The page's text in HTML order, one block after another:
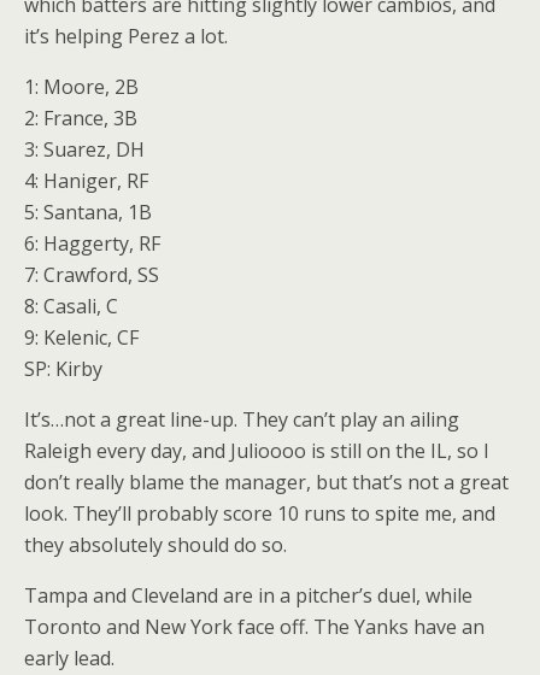
it’s helping Perez a lot.
1: Moore, 2B
2: France, 3B
3: Suarez, DH
4: Haniger, RF
5: Santana, 1B
6: Haggerty, RF
7: Crawford, SS
8: Casali, C
9: Kelenic, CF
SP: Kirby
It’s…not a great line-up. They can’t play an ailing
Raleigh every day, and Julioooo is still on the IL, so I
don’t really blame the manager, but that’s not a great
look. They’ll probably score 10 runs to spite me, and
they absolutely should do so.
Tampa and Cleveland are in a pitcher’s duel, while
Toronto and New York face off. The Yanks have an
early lead.